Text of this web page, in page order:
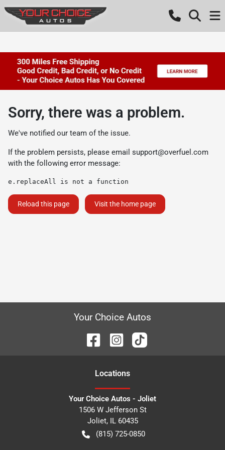
Sorry, there was a problem.
We've notified our team of the issue.
If the problem persists, please email support@overfuel.com
with the following error message:
e.replaceAll is not a function
Reload this page Visit the home page
Your Choice Autos
Locations
Your Choice Autos - Joliet
1506 W Jefferson St
Joliet, IL 60435
(815) 725-0850